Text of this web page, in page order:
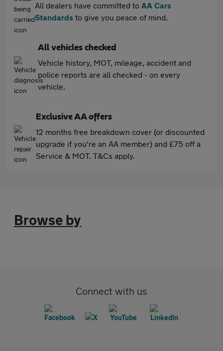
All dealers have committed to AA Cars
Standards to give you peace of mind.
All vehicles checked
Vehicle history, MOT, mileage, accident and
police reports are all checked - on every
vehicle.
Exclusive AA offers
12 months free breakdown cover (or discounted
upgrade if you're an AA member) and £75 off a
Service & MOT. T&Cs apply.
Browse by
Connect with us